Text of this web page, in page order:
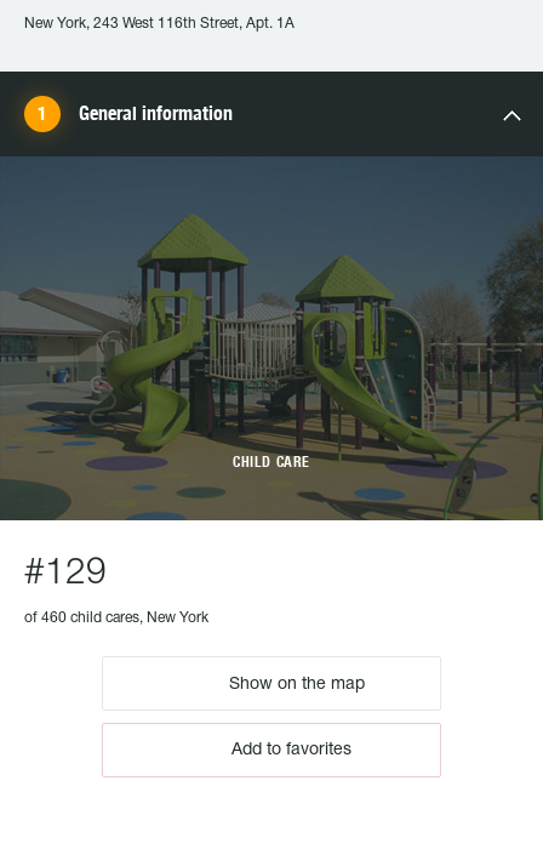
New York, 243 West 116th Street, Apt. 1A
General information
CHILD CARE
#129
of 460 child cares, New York
Show on the map
Add to favorites